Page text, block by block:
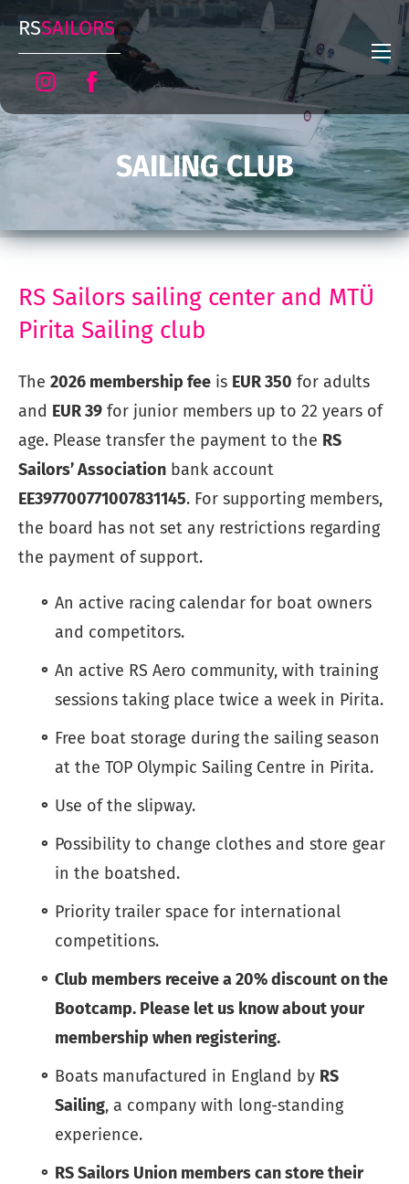
RSSAILORS
SAILING CLUB
RS Sailors sailing center and MTÜ
Pirita Sailing club
The 2026 membership fee is EUR 350 for adults
and EUR 39 for junior members up to 22 years of
age. Please transfer the payment to the RS
Sailors’ Association bank account
EE397700771007831145. For supporting members,
the board has not set any restrictions regarding
the payment of support.
An active racing calendar for boat owners
and competitors.
An active RS Aero community, with training
sessions taking place twice a week in Pirita.
Free boat storage during the sailing season
at the TOP Olympic Sailing Centre in Pirita.
Use of the slipway.
Possibility to change clothes and store gear
in the boatshed.
Priority trailer space for international
competitions.
Club members receive a 20% discount on the
Bootcamp. Please let us know about your
membership when registering.
Boats manufactured in England by RS
Sailing, a company with long-standing
experience.
RS Sailors Union members can store their